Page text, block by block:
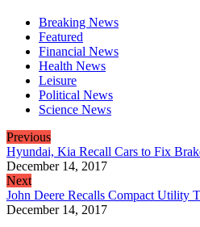
Breaking News
Featured
Financial News
Health News
Leisure
Political News
Science News
Previous
Hyundai, Kia Recall Cars to Fix
December 14, 2017
Next
John Deere Recalls Compact Utility
December 14, 2017